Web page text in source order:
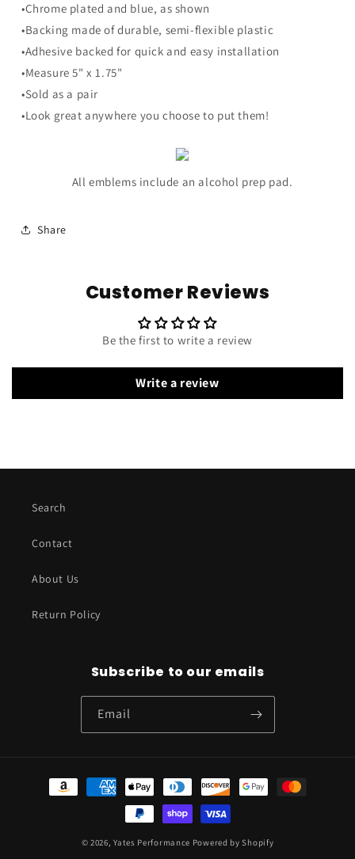
Nitrous
Injected
Emblems
Badge
Logo
-
5&quot;
Long
Nitrous
Injected
Badge
Logo
5&quot;
Long
•Chrome plated and blue, as shown
•Backing made of durable, semi-flexible plastic
•Adhesive backed for quick and easy installation
•Measure 5" x 1.75"
•Sold as a pair
•Look great anywhere you choose to put them!
All emblems include an alcohol prep pad.
Share
Customer Reviews
Be the first to write a review
Write a review
Search
Contact
About Us
Return Policy
Subscribe to our emails
Email
Payment
methods
© 2026,Yates Performance Powered by Shopify